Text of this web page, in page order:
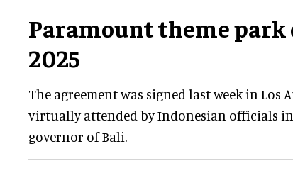
Paramount theme park
2025
The agreement was signed last week in Los
virtually attended by Indonesian officials
governor of Bali.